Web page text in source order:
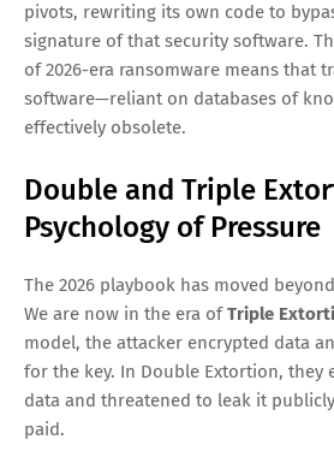
pivots, rewriting its own code to
signature of that security software.
of 2026-era ransomware means that
software—reliant on databases of
effectively obsolete.
Double and Triple
Psychology of Pressure
The 2026 playbook has moved
We are now in the era ofTriple
model, the attacker encrypted data
for the key. In Double Extortion, they
data and threatened to leak it
paid.